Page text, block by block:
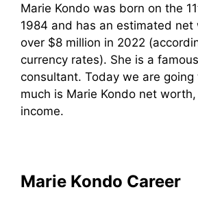
Marie Kondo was born on the
1984 and has an estimated net
over $8 million in 2022
currency rates). She is a
consultant. Today we are going
much is Marie Kondo net
income.
Marie Kondo Career